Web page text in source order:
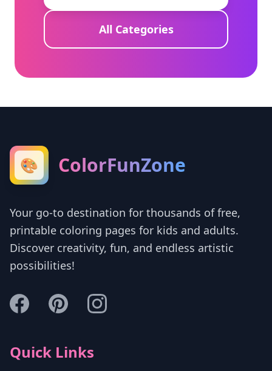
All Categories
🎨 ColorFunZone
Your go-to destination for thousands of free,
printable coloring pages for kids and adults.
Discover creativity, fun, and endless artistic
possibilities!
Quick Links